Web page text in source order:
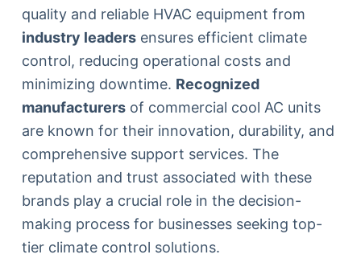
quality and reliable HVAC equipment from
industry leadersensures efficient climate
control, reducing operational costs and
minimizing downtime. Recognized
manufacturersof commercial cool AC units
are known for their innovation, durability, and
comprehensive support services. The
reputation and trust associated with these
brands play a crucial role in the decision-
making process for businesses seeking top-
tier climate control solutions.